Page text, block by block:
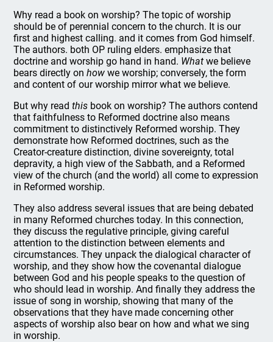
Why read a book on worship? The topic of worship
should be of perennial concern to the church. It is our
first and highest calling. and it comes from God himself.
The authors. both OP ruling elders. emphasize that
doctrine and worship go hand in hand. What we believe
bears directly onhow we worship; conversely, the form
and content of our worship mirror what we believe.
But why readthis book on worship? The authors contend
that faithfulness to Reformed doctrine also means
commitment to distinctively Reformed worship. They
demonstrate how Reformed doctrines, such as the
Creator-creature distinction, divine sovereignty, total
depravity, a high view of the Sabbath, and a Reformed
view of the church (and the world) all come to expression
in Reformed worship.
They also address several issues that are being debated
in many Reformed churches today. In this connection,
they discuss the regulative principle, giving careful
attention to the distinction between elements and
circumstances. They unpack the dialogical character of
worship, and they show how the covenantal dialogue
between God and his people speaks to the question of
who should lead in worship. And finally they address the
issue of song in worship, showing that many of the
observations that they have made concerning other
aspects of worship also bear on how and what we sing
in worship.